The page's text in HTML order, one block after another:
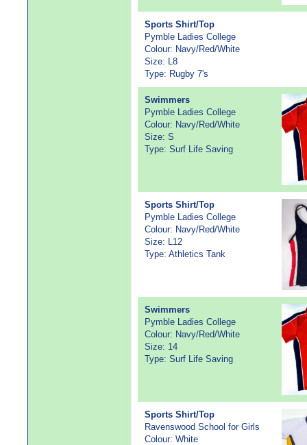
Sports Shirt/Top
Pymble Ladies College
Colour: Navy/Red/White
Size: L8
Type: Rugby 7's
Swimmers
Pymble Ladies College
Colour: Navy/Red/White
Size: S
Type: Surf Life Saving
Sports Shirt/Top
Pymble Ladies College
Colour: Navy/Red/White
Size: L12
Type: Athletics Tank
Swimmers
Pymble Ladies College
Colour: Navy/Red/White
Size: 14
Type: Surf Life Saving
Sports Shirt/Top
Ravenswood School for Girls
Colour: White